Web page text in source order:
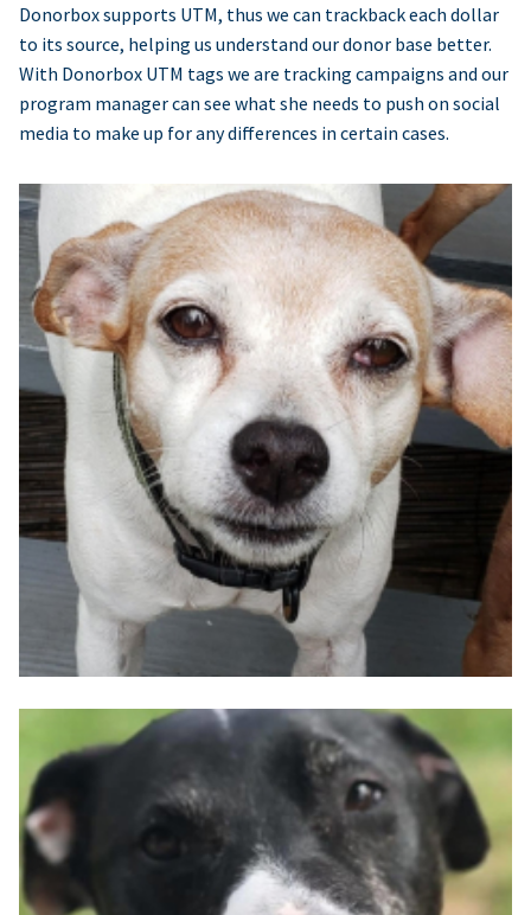
Donorbox supports UTM, thus we can trackback each dollar
to its source, helping us understand our donor base better.
With Donorbox UTM tags we are tracking campaigns and our
program manager can see what she needs to push on social
media to make up for any differences in certain cases.